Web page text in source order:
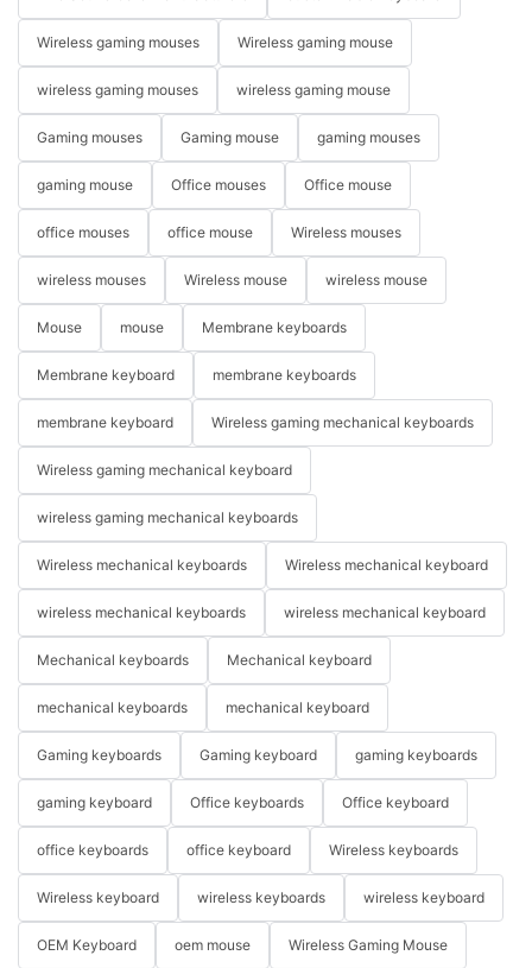
Wireless gaming mouses Wireless gaming mouse
wireless gaming mouses wireless gaming mouse
Gaming mouses Gaming mouse gaming mouses
gaming mouse Office mouses Office mouse
office mouses office mouse Wireless mouses
wireless mouses Wireless mouse wireless mouse
Mouse mouse Membrane keyboards
Membrane keyboard membrane keyboards
membrane keyboard Wireless gaming mechanical keyboards
Wireless gaming mechanical keyboard
wireless gaming mechanical keyboards
Wireless mechanical keyboards Wireless mechanical keyboard
wireless mechanical keyboards wireless mechanical keyboard
Mechanical keyboards Mechanical keyboard
mechanical keyboards mechanical keyboard
Gaming keyboards Gaming keyboard gaming keyboards
gaming keyboard Office keyboards Office keyboard
office keyboards office keyboard Wireless keyboards
Wireless keyboard wireless keyboards wireless keyboard
OEM Keyboard oem mouse Wireless Gaming Mouse